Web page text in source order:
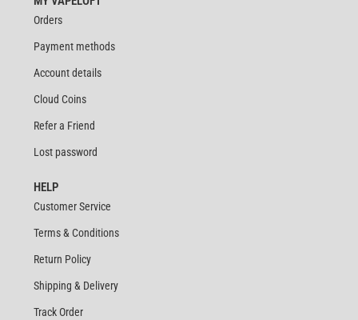
Orders
Payment methods
Account details
Cloud Coins
Refer a Friend
Lost password
HELP
Customer Service
Terms & Conditions
Return Policy
Shipping & Delivery
Track Order